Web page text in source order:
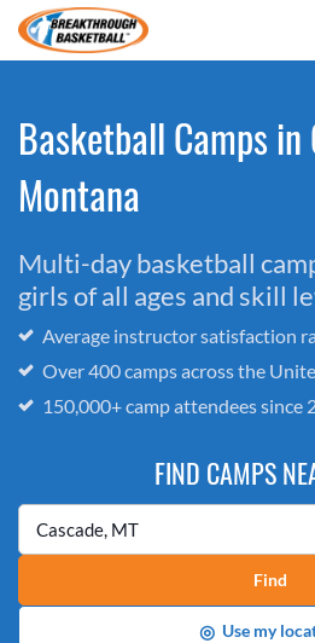
Basketball Camps in
Montana
Multi-day basketball
girls of all ages and skill
Average instructor satisfaction
Over 400 camps across the
150,000+ camp attendees since
FIND CAMPS
Find
◎ Use my